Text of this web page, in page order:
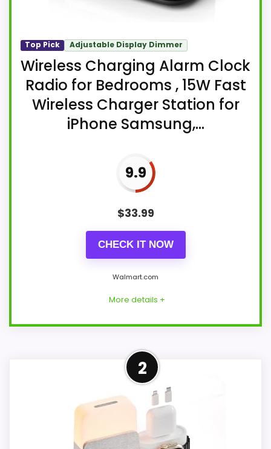
Top Pick Adjustable Display Dimmer
Wireless Charging Alarm Clock
Radio for Bedrooms , 15W Fast
Wireless Charger Station for
iPhone Samsung,...
9.9
$33.99
CHECK IT NOW
Walmart.com
More details +
This black GILLIER bedside clock
combines FM radio, Bluetooth 5.3 stereo
audio, a 15-watt Qi-certified wireless pad,
USB charging, colored light, white noise,
2